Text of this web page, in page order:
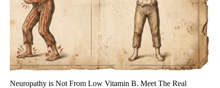
Neuropathy is Not From Low Vitamin B. Meet The Real